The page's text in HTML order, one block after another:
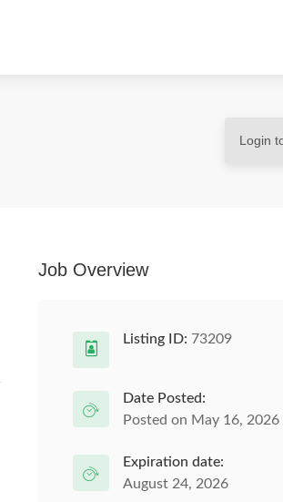
Login
Job Overview
Listing ID: 73209
Date Posted:
Posted on May 16, 2026
Expiration date:
August 24, 2026